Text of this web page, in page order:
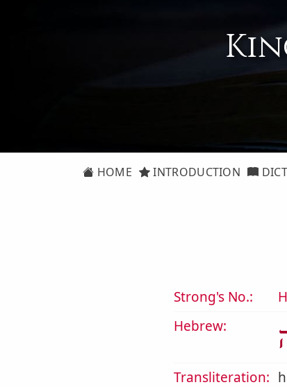
HOME INTRODUCTION
Strong's No.:
Hebrew:
Transliteration: